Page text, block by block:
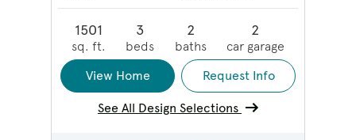
1501
sq. ft.
3
beds
2
baths
2
car garage
View Home
Request Info
See All Design Selections